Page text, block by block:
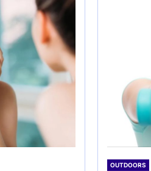
OUTDOORS